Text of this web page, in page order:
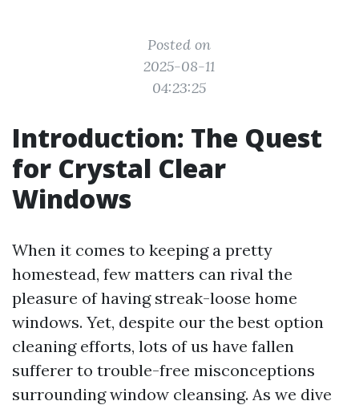
Posted on
2025-08-11
04:23:25
Introduction: The Quest
for Crystal Clear
Windows
When it comes to keeping a pretty
homestead, few matters can rival the
pleasure of having streak-loose home
windows. Yet, despite our the best option
cleaning efforts, lots of us have fallen
sufferer to trouble-free misconceptions
surrounding window cleansing. As we dive